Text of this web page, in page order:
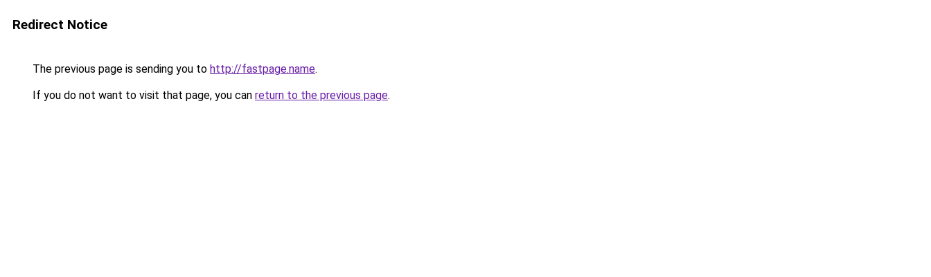
Redirect Notice
The previous page is sending you to http://fastpage.name.
If you do not want to visit that page, you can return to the previous page.